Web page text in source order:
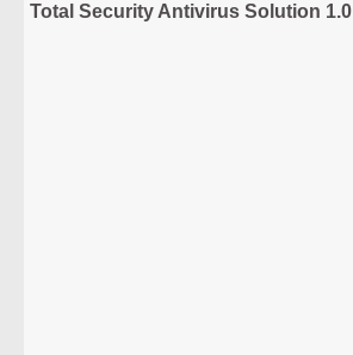
Total Security Antivirus Solution 1.0